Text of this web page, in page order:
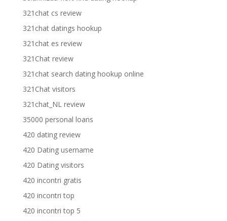
321chat cs review
321chat datings hookup
321chat es review
321Chat review
321chat search dating hookup online
321Chat visitors
321chat_NL review
35000 personal loans
420 dating review
420 Dating username
420 Dating visitors
420 incontri gratis
420 incontri top
420 incontri top 5